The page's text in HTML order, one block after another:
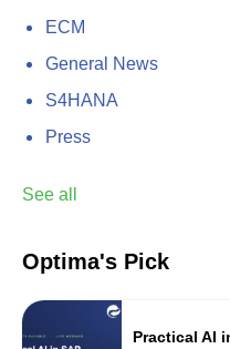
ECM
General News
S4HANA
Press
See all
Optima's Pick
Practical AI